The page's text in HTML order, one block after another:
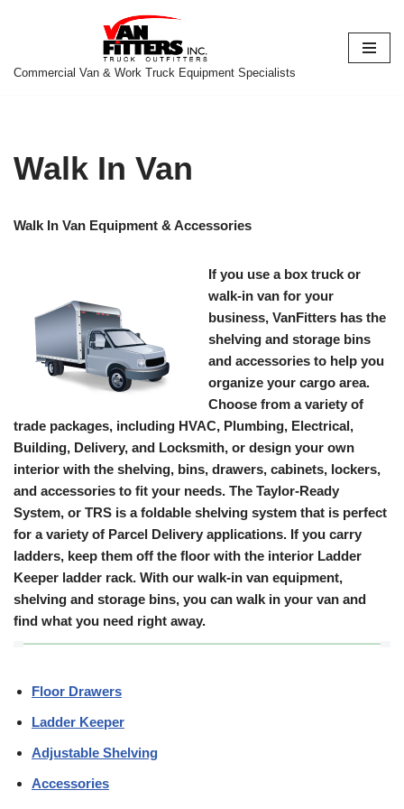
to
Commercial Van & Work Truck Equipment Specialists
Walk In Van
Walk In Van Equipment & Accessories
If you use a box truck or
walk-in van for your
business, VanFitters has the
shelving and storage bins
and accessories to help you
organize your cargo area.
Choose from a variety of
trade packages, including HVAC, Plumbing, Electrical,
Building, Delivery, and Locksmith, or design your own
interior with the shelving, bins, drawers, cabinets, lockers,
and accessories to fit your needs. The Taylor-Ready
System, or TRS is a foldable shelving system that is perfect
for a variety of Parcel Delivery applications. If you carry
ladders, keep them off the floor with the interior Ladder
Keeper ladder rack. With our walk-in van equipment,
shelving and storage bins, you can walk in your van and
find what you need right away.
Floor Drawers
Ladder Keeper
Adjustable Shelving
Accessories